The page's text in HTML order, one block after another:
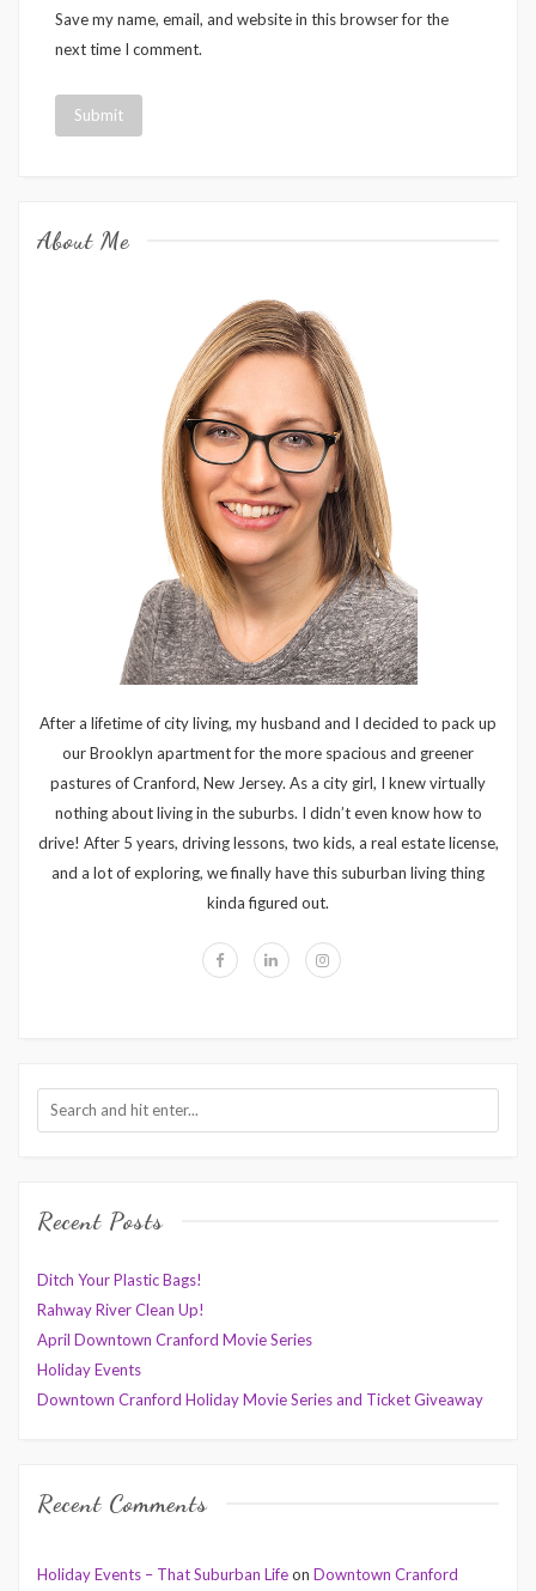
Save my name, email, and website in this browser for the
next time I comment.
About Me
After a lifetime of city living, my husband and I decided to pack up
our Brooklyn apartment for the more spacious and greener
pastures of Cranford, New Jersey. As a city girl, I knew virtually
nothing about living in the suburbs. I didn’t even know how to
drive! After 5 years, driving lessons, two kids, a real estate license,
and a lot of exploring, we finally have this suburban living thing
kinda figured out.
Recent Posts
Ditch Your Plastic Bags!
Rahway River Clean Up!
April Downtown Cranford Movie Series
Holiday Events
Downtown Cranford Holiday Movie Series and Ticket Giveaway
Recent Comments
Holiday Events – That Suburban Lifeon Downtown Cranford